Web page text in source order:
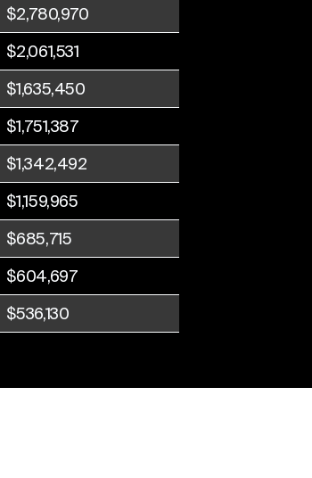
$2,780,970
$2,061,531
$1,635,450
$1,751,387
$1,342,492
$1,159,965
$685,715
$604,697
$536,130